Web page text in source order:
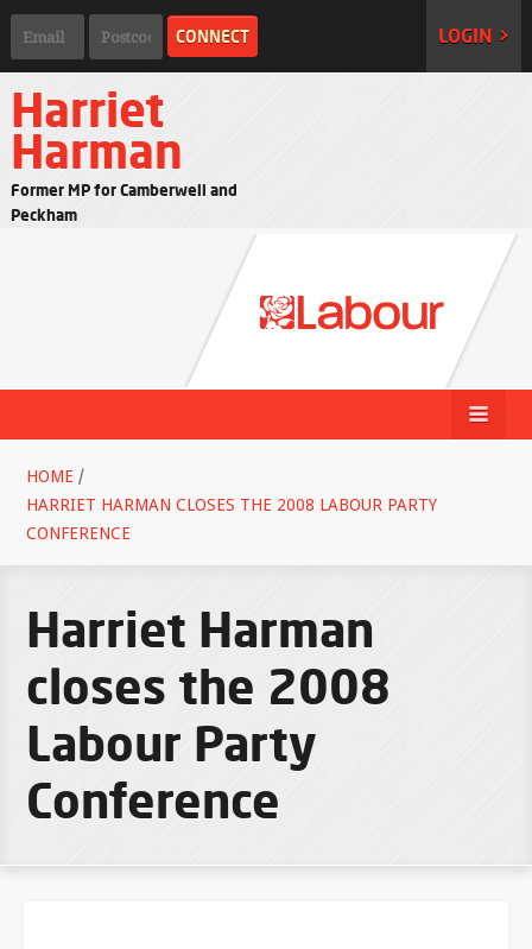
LOGIN >
Harriet
Harman
Former MP for Camberwell and
Peckham
HOME /
HARRIET HARMAN CLOSES THE 2008 LABOUR PARTY
CONFERENCE
Harriet Harman
closes the 2008
Labour Party
Conference